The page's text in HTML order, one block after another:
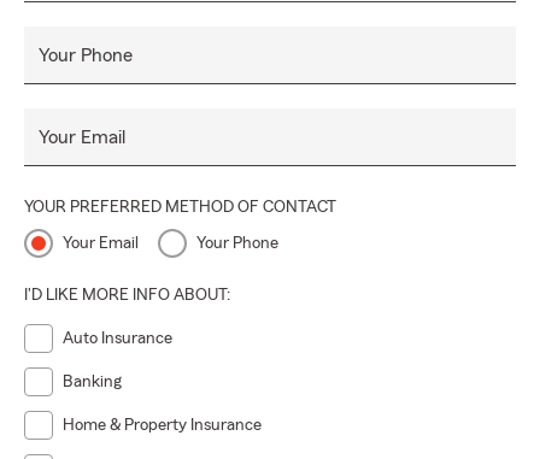
Your Phone
Your Email
YOUR PREFERRED METHOD OF CONTACT
Your Email Your Phone
I'D LIKE MORE INFO ABOUT:
Auto Insurance
Banking
Home & Property Insurance